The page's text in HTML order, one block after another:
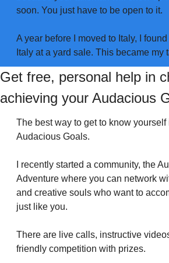
soon. You just have to be open to it.
A year before I moved to Italy, I
Italy at a yard sale. This became my
Get free, personal help in
achieving your Audacious
The best way to get to know yourself
Audacious Goals.
I recently started a community, the
Adventure where you can network
and creative souls who want to
just like you.
There are live calls, instructive
friendly competition with prizes.